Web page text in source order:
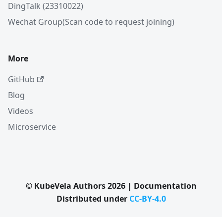
DingTalk (23310022)
Wechat Group(Scan code to request joining)
More
GitHub
Blog
Videos
Microservice
© KubeVela Authors 2026 | Documentation
Distributed under CC-BY-4.0